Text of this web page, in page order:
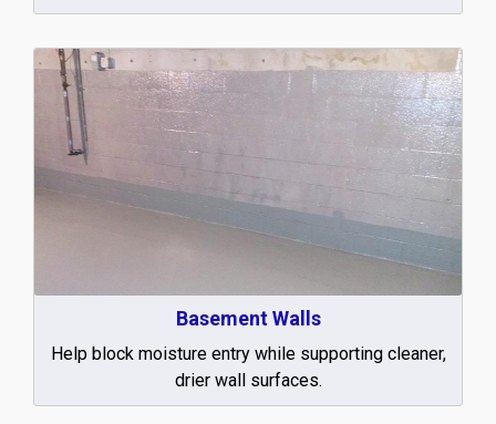
Basement Walls
Help block moisture entry while supporting cleaner,
drier wall surfaces.